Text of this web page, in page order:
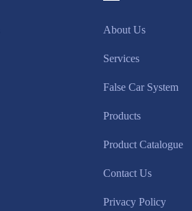
About Us
Services
False Car System
Products
Product Catalogue
Contact Us
Privacy Policy